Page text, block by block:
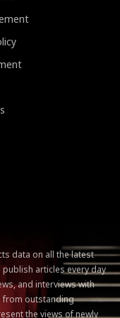
data on all the latest
articles every day
and interviews with
from outstanding
the views of newly